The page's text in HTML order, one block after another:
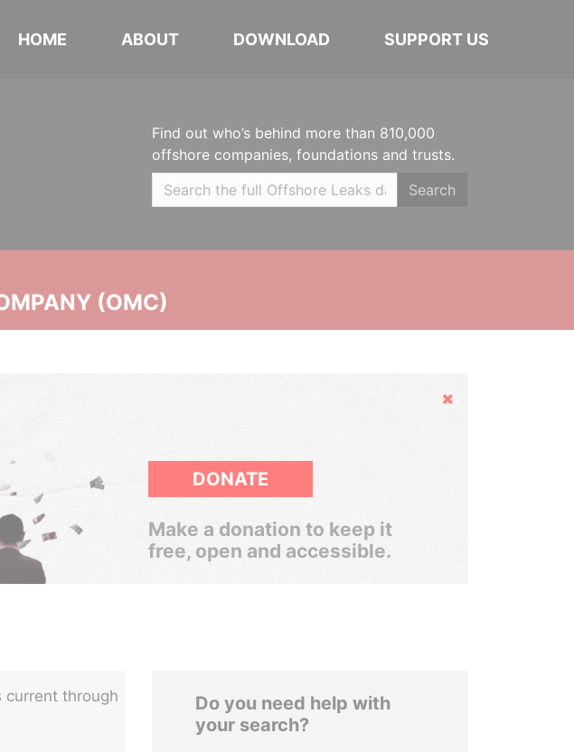
HOME ABOUT DOWNLOAD SUPPORT US
Find out who’s behind more than 810,000
offshore companies, foundations and trusts.
Search
(OMC)
Hide
DONATE
Make a donation to keep it
free, open and accessible.
current through
Do you need help with
your search?